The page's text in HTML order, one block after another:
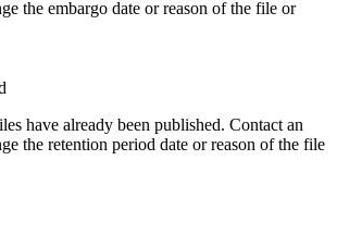
the embargo date or reason of the file or
have already been published. Contact an
the retention period date or reason of the file